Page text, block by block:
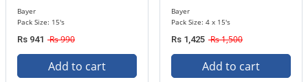
Bayer
Pack Size: 15's
Rs 941 Rs 990
Add to cart
Bayer
Pack Size: 4 x 15's
Rs 1,425 Rs 1,500
Add to cart